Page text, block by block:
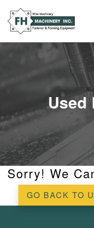
Used
Sorry! We
GO BACK TO